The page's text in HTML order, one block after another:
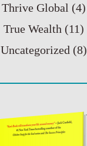
Thrive Global (4)
True Wealth (11)
Uncategorized (8)